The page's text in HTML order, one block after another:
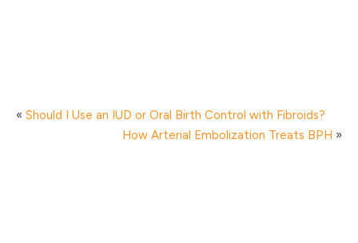
« Should I Use an IUD or Oral Birth Control with Fibroids?
How Arterial Embolization Treats BPH »